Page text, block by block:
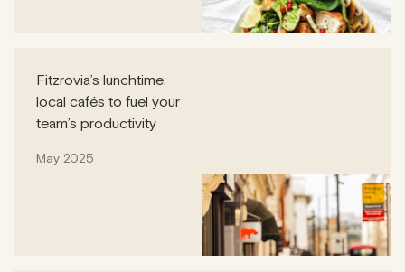
Fitzrovia’s lunchtime:
local cafés to fuel your
team’s productivity
May 2025